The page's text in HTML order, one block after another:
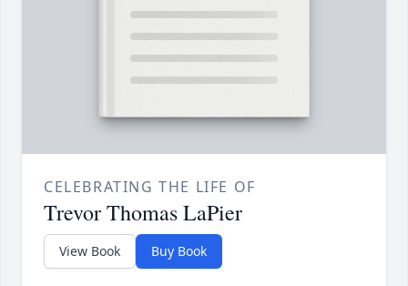
CELEBRATING THE LIFE OF
Trevor Thomas LaPier
View Book Buy Book